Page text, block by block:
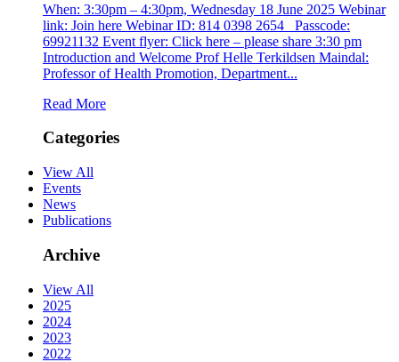
When: 3:30pm – 4:30pm, Wednesday 18 June 2025 Webinar
link: Join here Webinar ID: 814 0398 2654 Passcode:
69921132 Event flyer: Click here – please share 3:30 pm
Introduction and Welcome Prof Helle Terkildsen Maindal:
Professor of Health Promotion, Department...
Read More
Categories
View All
Events
News
Publications
Archive
View All
2025
2024
2023
2022